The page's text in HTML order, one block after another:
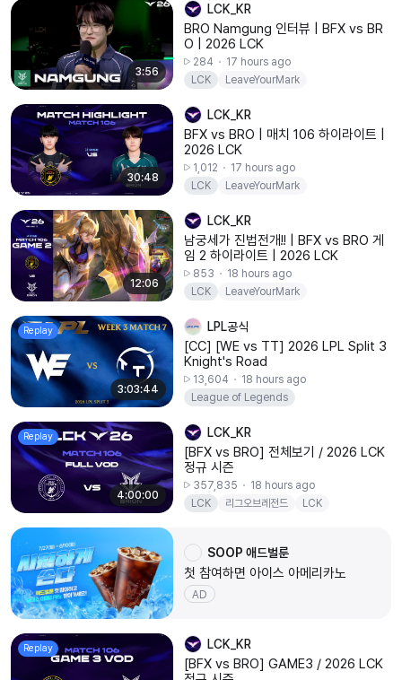
3:56
LCK_KR
BRO Namgung 인터뷰 | BFX vs BR
O | 2026 LCK
284
17 hours ago
LCK
LeaveYourMark
30:48
LCK_KR
BFX vs BRO | 매치 106 하이라이트 |
2026 LCK
1,012
17 hours ago
LCK
LeaveYourMark
12:06
LCK_KR
남궁세가 진법전개!! | BFX vs BRO 게
임 2 하이라이트 | 2026 LCK
853
18 hours ago
LCK
LeaveYourMark
Replay
3:03:44
LPL공식
[CC] [WE vs TT] 2026 LPL Split 3
Knight's Road
13,604
18 hours ago
League of Legends
Replay
4:00:00
LCK_KR
[BFX vs BRO] 전체보기 / 2026 LCK
정규 시즌
357,835
18 hours ago
LCK
리그오브레전드
LCK
SOOP 애드벌룬
첫 참여하면 아이스 아메리카노
AD
Replay LCK_KR
[BFX vs BRO] GAME3 / 2026 LCK